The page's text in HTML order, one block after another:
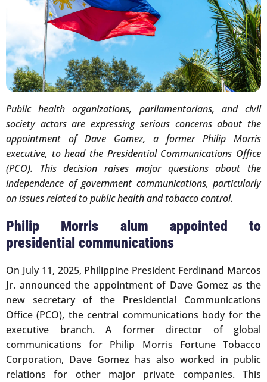
Public health organizations, parliamentarians, and civil
society actors are expressing serious concerns about the
appointment of Dave Gomez, a former Philip Morris
executive, to head the Presidential Communications Office
(PCO). This decision raises major questions about the
independence of government communications, particularly
on issues related to public health and tobacco control.
Philip Morris alum appointed to
presidential communications
On July 11, 2025, Philippine President Ferdinand Marcos
Jr. announced the appointment of Dave Gomez as the
new secretary of the Presidential Communications
Office (PCO), the central communications body for the
executive branch. A former director of global
communications for Philip Morris Fortune Tobacco
Corporation, Dave Gomez has also worked in public
relations for other major private companies. This